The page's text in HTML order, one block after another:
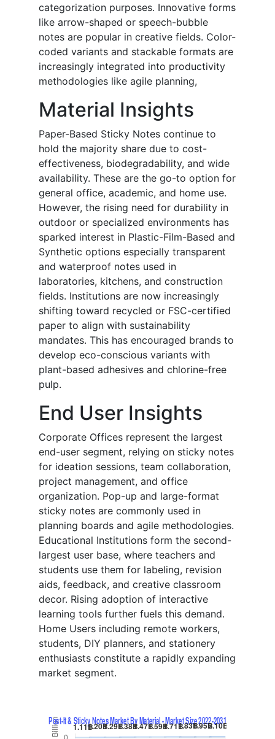
categorization purposes. Innovative forms
like arrow-shaped or speech-bubble
notes are popular in creative fields. Color-
coded variants and stackable formats are
increasingly integrated into productivity
methodologies like agile planning,
Material Insights
Paper-Based Sticky Notes continue to
hold the majority share due to cost-
effectiveness, biodegradability, and wide
availability. These are the go-to option for
general office, academic, and home use.
However, the rising need for durability in
outdoor or specialized environments has
sparked interest in Plastic-Film-Based and
Synthetic options especially transparent
and waterproof notes used in
laboratories, kitchens, and construction
fields. Institutions are now increasingly
shifting toward recycled or FSC-certified
paper to align with sustainability
mandates. This has encouraged brands to
develop eco-conscious variants with
plant-based adhesives and chlorine-free
pulp.
End User Insights
Corporate Offices represent the largest
end-user segment, relying on sticky notes
for ideation sessions, team collaboration,
project management, and office
organization. Pop-up and large-format
sticky notes are commonly used in
planning boards and agile methodologies.
Educational Institutions form the second-
largest user base, where teachers and
students use them for labeling, revision
aids, feedback, and creative classroom
decor. Rising adoption of interactive
learning tools further fuels this demand.
Home Users including remote workers,
students, DIY planners, and stationery
enthusiasts constitute a rapidly expanding
market segment.